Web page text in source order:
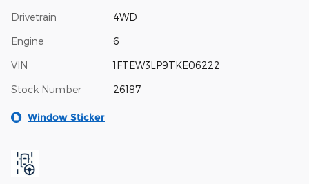
Drivetrain 4WD
Engine 6
VIN 1FTEW3LP9TKE06222
Stock Number 26187
Window Sticker